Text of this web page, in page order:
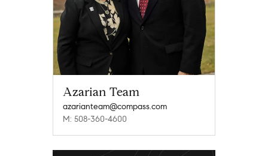
Azarian Team
azarianteam@compass.com
M: 508-360-4600